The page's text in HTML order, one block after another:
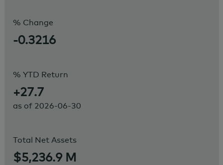
% Change
-0.3216
% YTD Return
+27.7
as of 2026-06-30
Total Net Assets
$5,236.9 M